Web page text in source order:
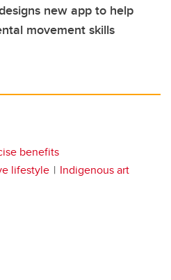
new app to help
movement skills
benefits
lifestyle
Indigenous art